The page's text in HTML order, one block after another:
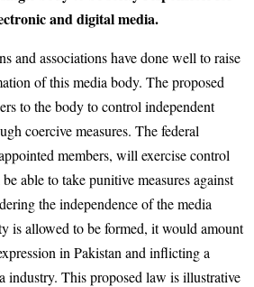
and digital media.
and associations have done well to raise
of this media body. The proposed
to the body to control independent
coercive measures. The federal
members, will exercise control
able to take punitive measures against
the independence of the media
is allowed to be formed, it would amount
in Pakistan and inflicting a
industry. This proposed law is illustrative